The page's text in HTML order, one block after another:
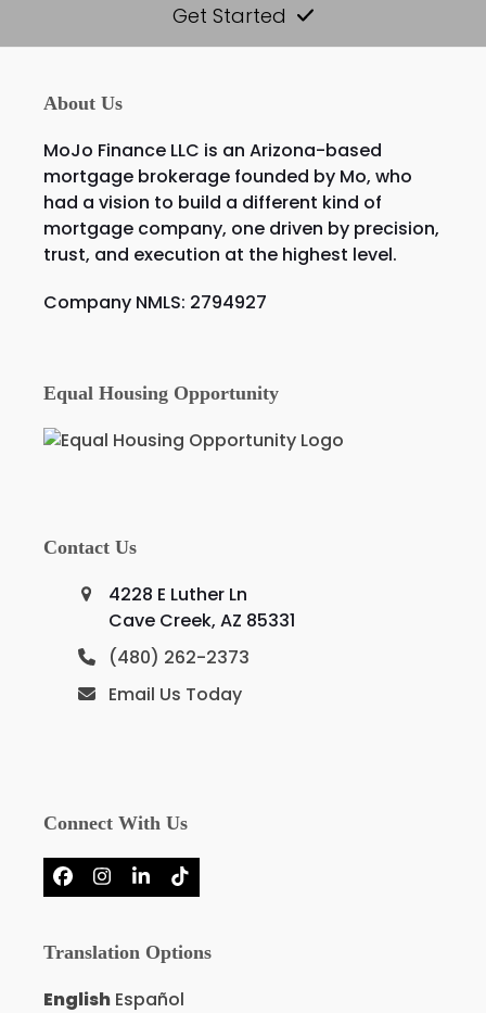
Get Started
About Us
MoJo Finance LLC is an Arizona-based
mortgage brokerage founded by Mo, who
had a vision to build a different kind of
mortgage company, one driven by precision,
trust, and execution at the highest level.
Company NMLS: 2794927
Equal Housing Opportunity
Contact Us
4228 E Luther Ln
Cave Creek, AZ 85331
(480) 262-2373
Email Us Today
Connect With Us
Facebook
Instagram
LinkedInTiktok
Translation Options
English Español